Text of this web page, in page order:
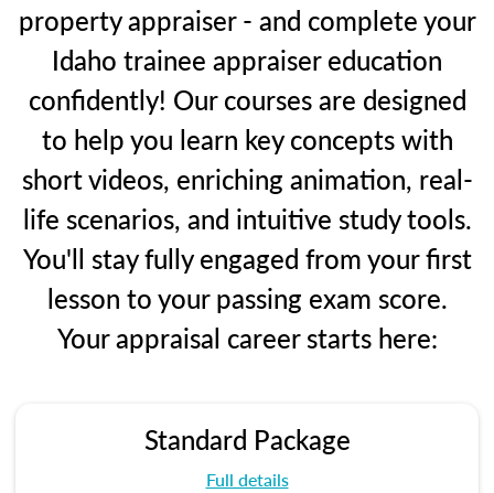
property appraiser - and complete your
Idaho trainee appraiser education
confidently! Our courses are designed
to help you learn key concepts with
short videos, enriching animation, real-
life scenarios, and intuitive study tools.
You'll stay fully engaged from your first
lesson to your passing exam score.
Your appraisal career starts here:
Standard Package
Full details